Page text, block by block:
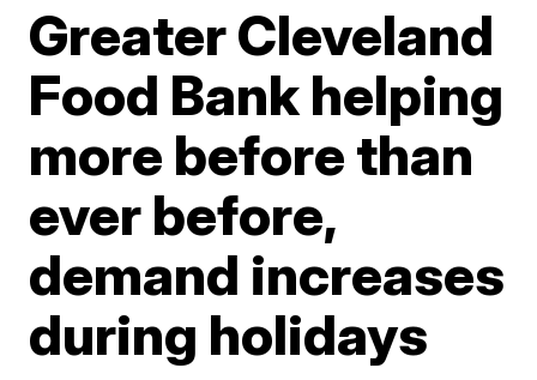
Greater Cleveland
Food Bank helping
more before than
ever before,
demand increases
during holidays